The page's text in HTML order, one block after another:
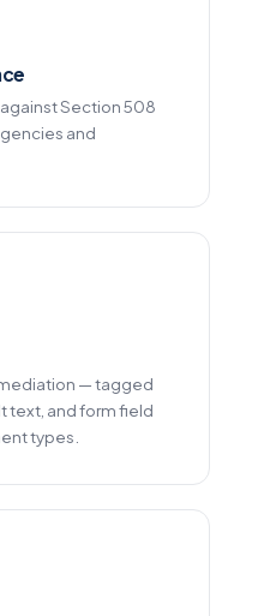
Section 508
and
— tagged
text, and form field
types.